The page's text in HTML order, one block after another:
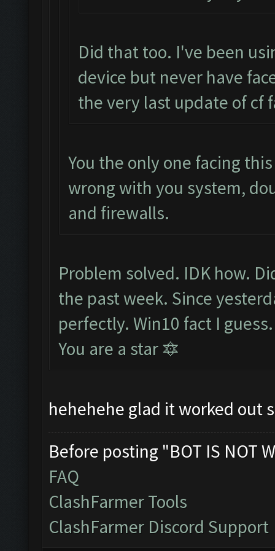
Did that too. I've been
device but never have
the very last update of cf
You the only one facing
wrong with you system,
and firewalls.
Problem solved. IDK how.
the past week. Since
perfectly. Win10 fact I
You are a star 🔯
hehehehe glad it worked out
Before posting "BOT IS NOT
FAQ
ClashFarmer Tools
ClashFarmer Discord Support